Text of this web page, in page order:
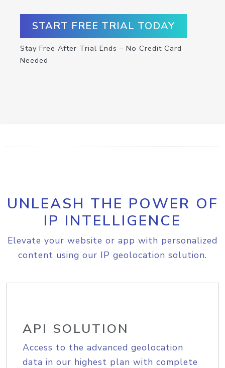
START FREE TRIAL TODAY
Stay Free After Trial Ends – No Credit Card
Needed
UNLEASH THE POWER OF
IP INTELLIGENCE
Elevate your website or app with personalized
content using our IP geolocation solution.
API SOLUTION
Access to the advanced geolocation
data in our highest plan with complete